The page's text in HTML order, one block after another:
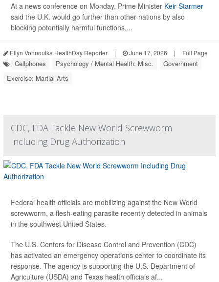
At a news conference on Monday, Prime Minister Keir Starmer
said the U.K. would go further than other nations by also
blocking potentially harmful functions,...
Ellyn Vohnoutka HealthDay Reporter | June 17, 2026 | Full Page
Cellphones Psychology / Mental Health: Misc.
Government
Exercise: Martial Arts
CDC, FDA Tackle New World Screwworm
Including Drug Authorization
Federal health officials are mobilizing against the New World
screwworm, a flesh-eating parasite recently detected in animals
in the southwest United States.
The U.S. Centers for Disease Control and Prevention (CDC)
has activated an emergency operations center to coordinate its
response. The agency is supporting the U.S. Department of
Agriculture (USDA) and Texas health officials af...